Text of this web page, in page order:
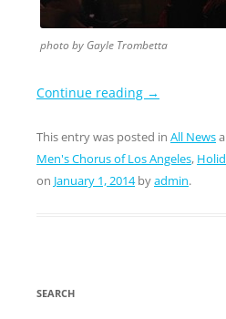
photo by Gayle Trombetta
Continue reading →
This entry was posted in All News
Men's Chorus of Los Angeles,
on January 1, 2014byadmin.
SEARCH